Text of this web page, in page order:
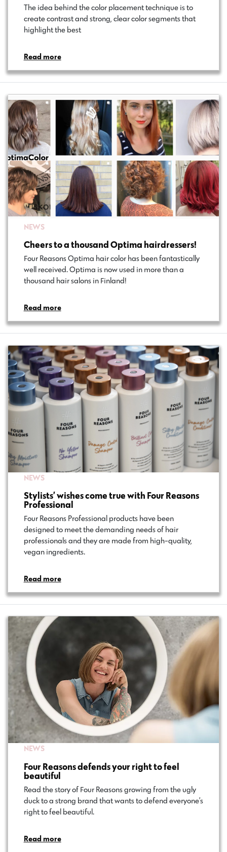
The idea behind the color placement technique is to
create contrast and strong, clear color segments that
highlight the best…
Read more
NEWS
Cheers to a thousand Optima hairdressers!
Four Reasons Optima hair color has been fantastically
well received. Optima is now used in more than a
thousand hair salons in Finland!
Read more
NEWS
Stylists’ wishes come true with Four Reasons
Professional
Four Reasons Professional products have been
designed to meet the demanding needs of hair
professionals and they are made from high-quality,
vegan ingredients.
Read more
NEWS
Four Reasons defends your right to feel
beautiful
Read the story of Four Reasons growing from the ugly
duck to a strong brand that wants to defend everyone’s
right to feel beautiful.
Read more